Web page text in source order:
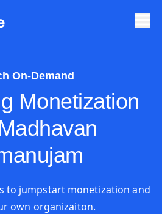
On-Demand
Monetization
to jumpstart monetization and
own organizaiton.